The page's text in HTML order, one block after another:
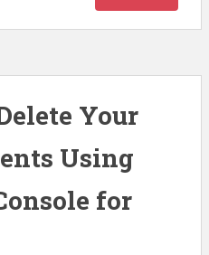
Your
Using
for